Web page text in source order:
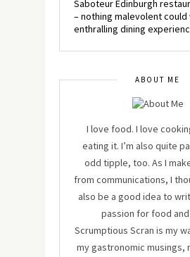
Saboteur Edinburgh
– nothing malevolent
enthralling dining
ABOUT ME
I love food. I love
eating it. I’m also quite
odd tipple, too. As I
from communications, I
also be a good idea to
passion for food
Scrumptious Scran is my
my gastronomic musings,